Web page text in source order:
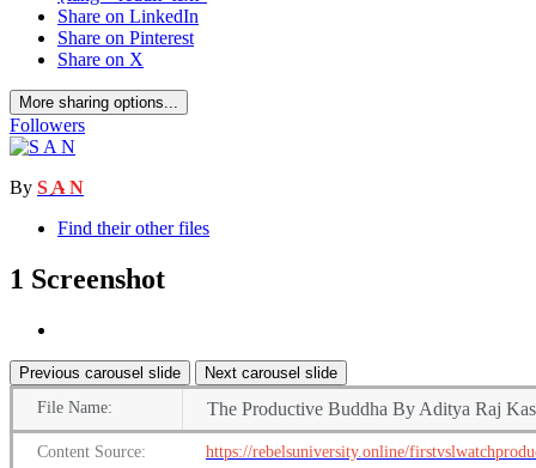
Share on LinkedIn
Share on Pinterest
Share on X
More sharing options...
Followers
By S A N
Find their other files
1 Screenshot
Previous carousel slide
Next carousel slide
File Name: The Productive Buddha By Aditya Raj
Content Source: https://rebelsuniversity.online/